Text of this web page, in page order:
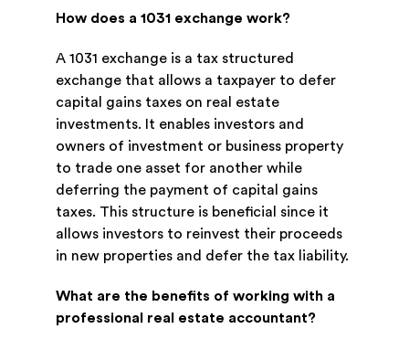
How does a 1031 exchange work?
A 1031 exchange is a tax structured
exchange that allows a taxpayer to defer
capital gains taxes on real estate
investments. It enables investors and
owners of investment or business property
to trade one asset for another while
deferring the payment of capital gains
taxes. This structure is beneficial since it
allows investors to reinvest their proceeds
in new properties and defer the tax liability.
What are the benefits of working with a
professional real estate accountant?